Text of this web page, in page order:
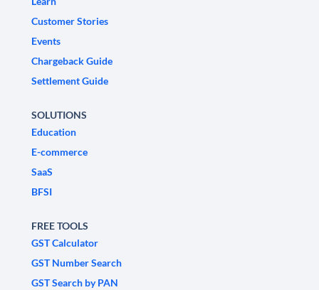
Customer Stories
Events
Chargeback Guide
Settlement Guide
SOLUTIONS
Education
E-commerce
SaaS
BFSI
FREE TOOLS
GST Calculator
GST Number Search
GST Search by PAN